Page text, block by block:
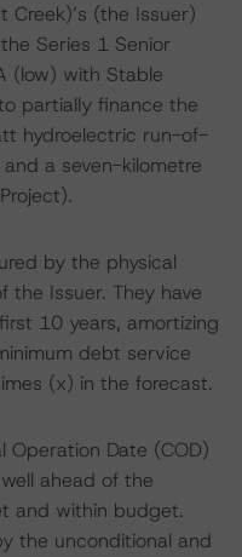
Creek)’s (the Issuer)
Series 1 Senior
(low) with Stable
partially finance the
hydroelectric run-of-
a seven-kilometre
by the physical
Issuer. They have
10 years, amortizing
debt service
(x) in the forecast.
Operation Date (COD)
ahead of the
and within budget.
the unconditional and